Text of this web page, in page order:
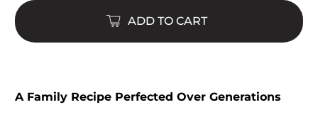
ADD TO CART
A Family Recipe Perfected Over Generations